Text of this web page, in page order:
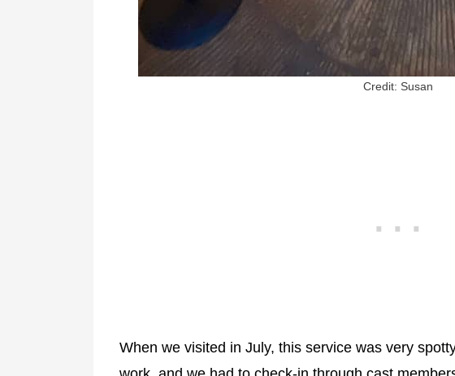
Credit: Susan
When we visited in July, this service was very